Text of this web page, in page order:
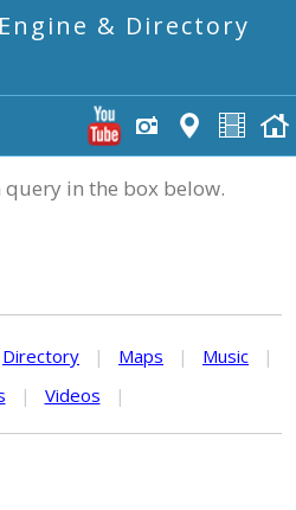
& Directory
query in the box below.
Directory | Maps | Music
|
| Videos |